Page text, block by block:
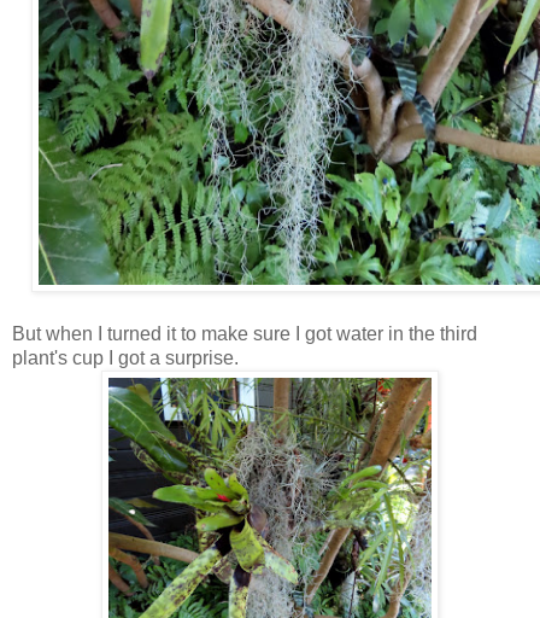
But when I turned it to make sure I got water in the third
plant's cup I got a surprise.